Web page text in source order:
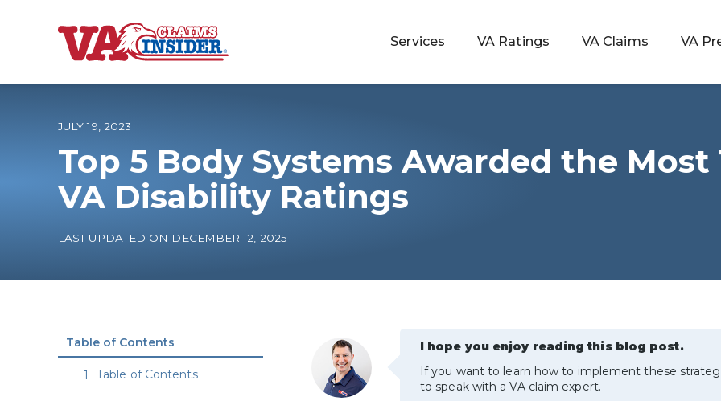
B
o
h
o
e
Services VA Ratings VA Claims VA
Increase My VA Rating
JULY 19, 2023
Top 5 Body Systems Awarded the Most
VA Disability Ratings
LAST UPDATED ON DECEMBER 12, 2025
I hope you enjoy reading this blog post.
If you want to learn how to implement these
to speak with a VA claim expert.
Table of Contents
Table of Contents